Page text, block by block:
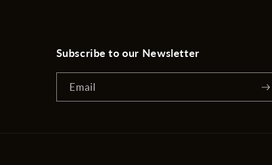
Subscribe to our Newsletter
Email